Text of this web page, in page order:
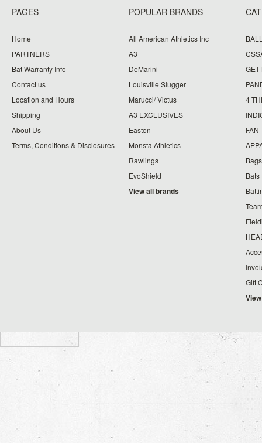
PAGES
Home
PARTNERS
Bat Warranty Info
Contact us
Location and Hours
Shipping
About Us
Terms, Conditions & Disclosures
POPULAR BRANDS
All American Athletics Inc
A3
DeMarini
Louisville Slugger
Marucci/ Victus
A3 EXCLUSIVES
Easton
Monsta Athletics
Rawlings
EvoShield
View all brands
GET
4
FAN
Bags
Bats
Gift